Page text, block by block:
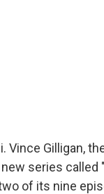
Vince Gilligan,
series called
of its nine